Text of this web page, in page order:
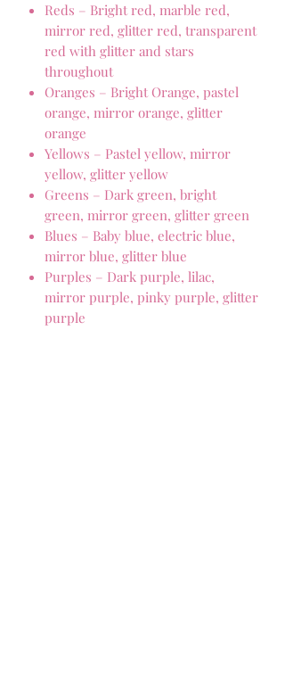
Reds – Bright red, marble red,
mirror red, glitter red, transparent
red with glitter and stars
throughout
Oranges – Bright Orange, pastel
orange, mirror orange, glitter
orange
Yellows – Pastel yellow, mirror
yellow, glitter yellow
Greens – Dark green, bright
green, mirror green, glitter green
Blues – Baby blue, electric blue,
mirror blue, glitter blue
Purples – Dark purple, lilac,
mirror purple, pinky purple, glitter
purple